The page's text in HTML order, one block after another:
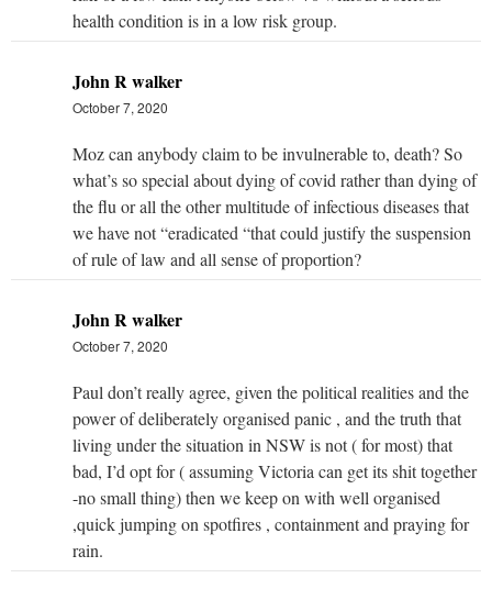
health condition is in a low risk group.
John R walker
October 7, 2020
Moz can anybody claim to be invulnerable to, death? So
what’s so special about dying of covid rather than dying of
the flu or all the other multitude of infectious diseases that
we have not “eradicated “that could justify the suspension
of rule of law and all sense of proportion?
John R walker
October 7, 2020
Paul don’t really agree, given the political realities and the
power of deliberately organised panic , and the truth that
living under the situation in NSW is not ( for most) that
bad, I’d opt for ( assuming Victoria can get its shit together
-no small thing) then we keep on with well organised
,quick jumping on spotfires , containment and praying for
rain.